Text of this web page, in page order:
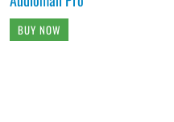
BUY NOW